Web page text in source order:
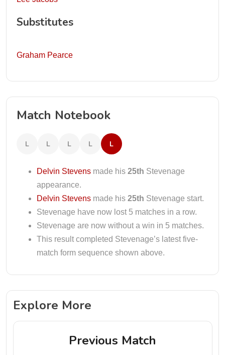
Substitutes
Graham Pearce
Match Notebook
L L L L L
Delvin Stevens made his 25th Stevenage
appearance.
Delvin Stevens made his 25th Stevenage start.
Stevenage have now lost 5 matches in a row.
Stevenage are now without a win in 5 matches.
This result completed Stevenage’s latest five-
match form sequence shown above.
Explore More
Previous Match